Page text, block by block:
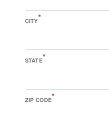
CITY*
STATE*
ZIP CODE*